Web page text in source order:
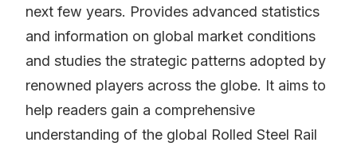
next few years. Provides advanced statistics
and information on global market conditions
and studies the strategic patterns adopted by
renowned players across the globe. It aims to
help readers gain a comprehensive
understanding of the global Rolled Steel Rail